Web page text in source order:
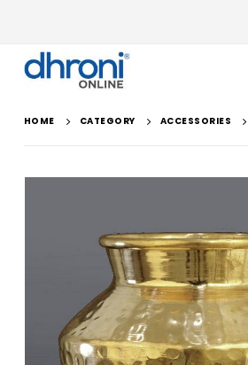
HOME CATEGORY ACCESSORIES